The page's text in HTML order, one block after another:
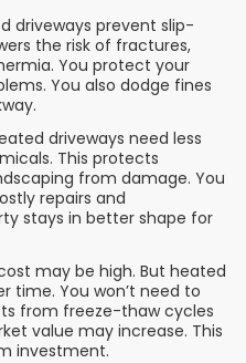
driveways prevent slip-
the risk of fractures,
You protect your
You also dodge fines
driveways need less
This protects
from damage. You
repairs and
stays in better shape for
may be high. But heated
time. You won’t need to
from freeze-thaw cycles
value may increase. This
investment.